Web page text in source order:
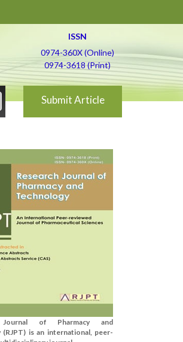
ISSN
0974-360X (Online)
0974-3618 (Print)
Submit Article
Journal of Pharmacy and
(RJPT) is an international, peer-